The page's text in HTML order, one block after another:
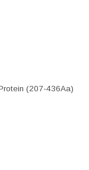
(207-436Aa)